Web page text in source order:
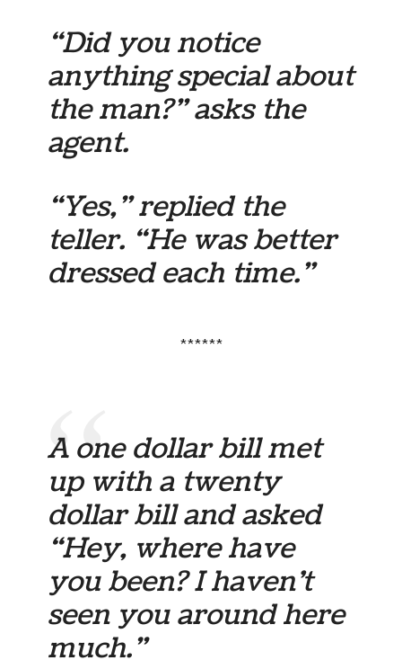
“Did you notice
anything special about
the man?” asks the
agent.
“Yes,” replied the
teller. “He was better
dressed each time.”
******
A one dollar bill met
up with a twenty
dollar bill and asked
“Hey, where have
you been? I haven’t
seen you around here
much.”